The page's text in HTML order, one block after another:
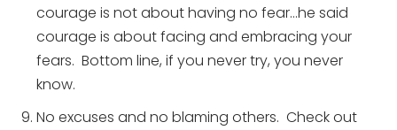
courage is not about having no fear…he said
courage is about facing and embracing your
fears. Bottom line, if you never try, you never
know.
No excuses and no blaming others. Check out